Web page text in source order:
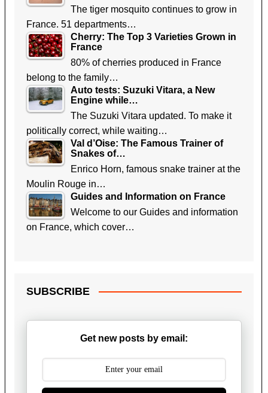
The tiger mosquito continues to grow in
France. 51 departments…
Cherry: The Top 3 Varieties Grown in
France
80% of cherries produced in France
belong to the family…
Auto tests: Suzuki Vitara, a New
Engine while…
The Suzuki Vitara updated. To make it
politically correct, while waiting…
Val d’Oise: The Famous Trainer of
Snakes of…
Enrico Horn, famous snake trainer at the
Moulin Rouge in…
Guides and Information on France
Welcome to our Guides and information
on France, which cover…
SUBSCRIBE
Get new posts by email: